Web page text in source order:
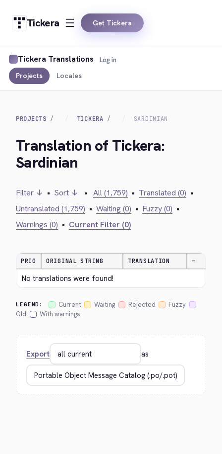
Tickera Get Tickera
Tickera Translations
Projects Locales
Log in
PROJECTS TICKERA SARDINIAN
Translation of Tickera:
Sardinian
Filter ↓ • Sort ↓ • All (1,759) • Translated (0) •
Untranslated (1,759) • Waiting (0) • Fuzzy (0) •
Warnings (0) • Current Filter (0)
PRIO ORIGINAL STRING TRANSLATION —
No translations were found!
LEGEND: Current Waiting Rejected
Fuzzy
Old
With warnings
Export as